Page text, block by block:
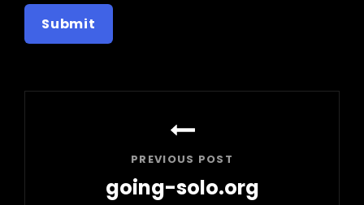
PREVIOUS POST
going-solo.org